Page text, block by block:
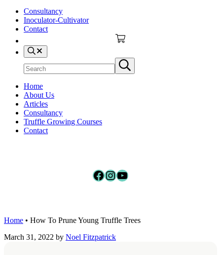
Consultancy
Inoculator-Cultivator
Contact
Search
site
Submit
search
Home
About Us
Articles
Consultancy
Truffle Growing Courses
Contact
Facebook
Instagram
YouTube
Home • How To Prune Young Truffle Trees
March 31, 2022 by Noel Fitzpatrick